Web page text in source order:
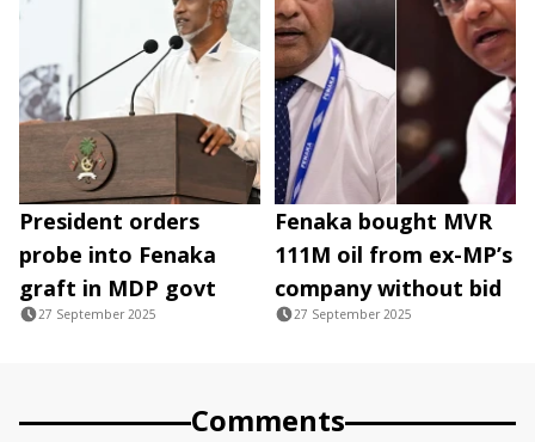
President orders
probe into Fenaka
graft in MDP govt
27 September 2025
Fenaka bought MVR
111M oil from ex-MP’s
company without bid
27 September 2025
Comments